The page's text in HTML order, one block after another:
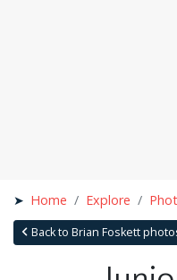
Home Explore
Back to Brian Foskett